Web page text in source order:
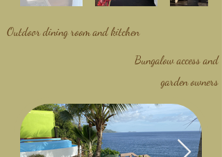
Outdoor dining room and kitchen
Bungalow access and
garden owners